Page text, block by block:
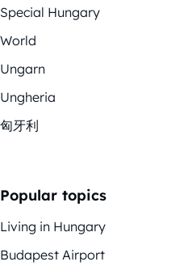
Special Hungary
World
Ungarn
Ungheria
匈牙利
Popular topics
Living in Hungary
Budapest Airport